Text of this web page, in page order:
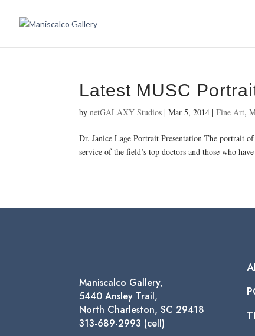
Latest MUSC
bynetGALAXY Studios |Mar 5, 2014 |Fine Art,
Dr. Janice Lage Portrait Presentation The portrait
service of the field’s top doctors and those who
Maniscalco Gallery,
5440 Ansley Trail,
North Charleston, SC 29418
313-689-2993 (cell)